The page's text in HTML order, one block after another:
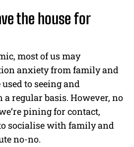
the house for
most of us may
anxiety from family and
to seeing and
regular basis. However, no
pining for contact,
socialise with family and
no-no.